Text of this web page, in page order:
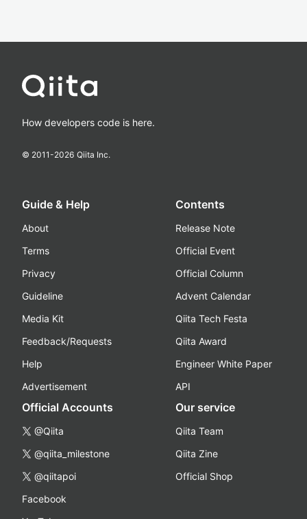
How developers code is here.
© 2011-2026 Qiita Inc.
Guide & Help
About
Terms
Privacy
Guideline
Media Kit
Feedback/Requests
Help
Advertisement
Contents
Release Note
Official Event
Official Column
Advent Calendar
Qiita Tech Festa
Qiita Award
Engineer White Paper
API
Official Accounts
@Qiita
@qiita_milestone
@qiitapoi
Facebook
Our service
Qiita Team
Qiita Zine
Official Shop